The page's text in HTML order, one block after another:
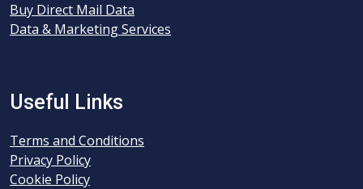
Buy Direct Mail Data
Data & Marketing Services
Useful Links
Terms and Conditions
Privacy Policy
Cookie Policy